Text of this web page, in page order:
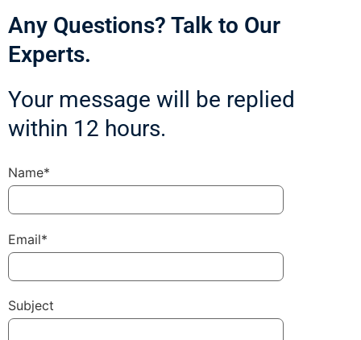
Any Questions? Talk to Our
Experts.
Your message will be replied
within 12 hours.
Name*
Email*
Subject